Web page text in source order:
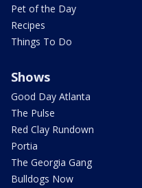
Pet of the Day
Recipes
Things To Do
Shows
Good Day Atlanta
The Pulse
Red Clay Rundown
Portia
The Georgia Gang
Bulldogs Now